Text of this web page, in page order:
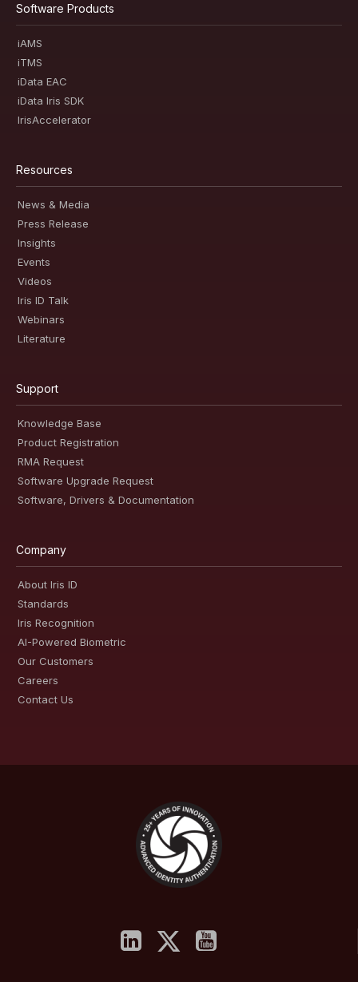
Software Products
iAMS
iTMS
iData EAC
iData Iris SDK
IrisAccelerator
Resources
News & Media
Press Release
Insights
Events
Videos
Iris ID Talk
Webinars
Literature
Support
Knowledge Base
Product Registration
RMA Request
Software Upgrade Request
Software, Drivers & Documentation
Company
About Iris ID
Standards
Iris Recognition
AI-Powered Biometric
Our Customers
Careers
Contact Us